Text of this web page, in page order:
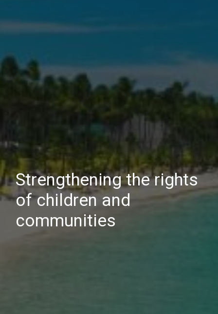
Strengthening the rights
of children and
communities